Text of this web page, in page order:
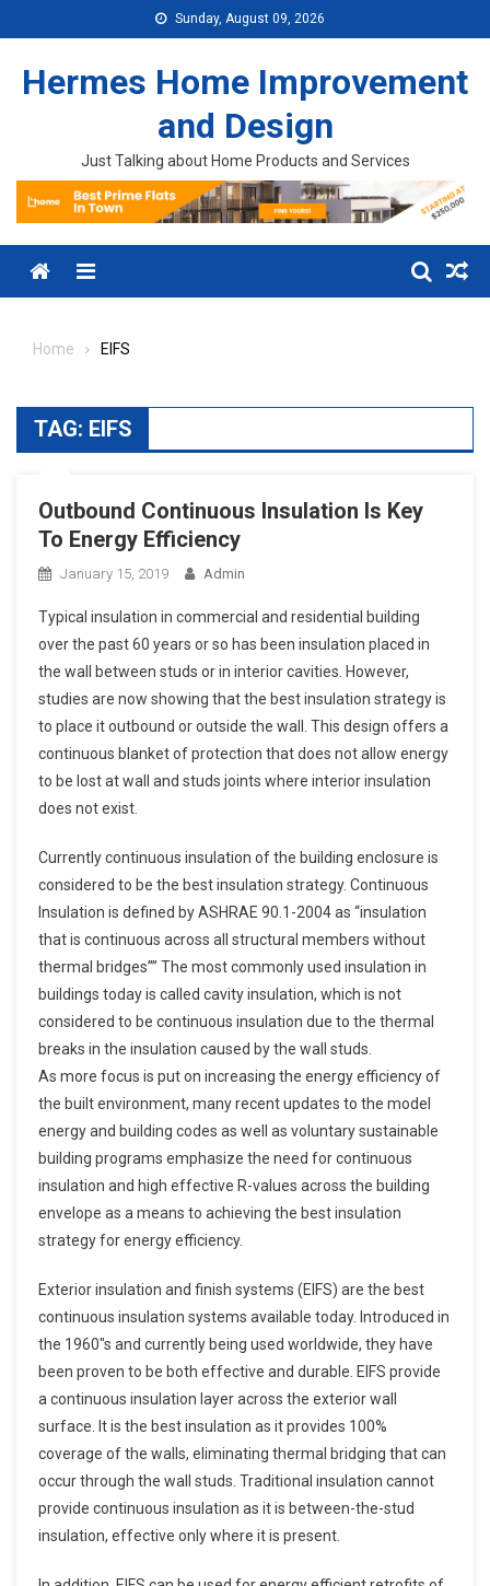
Sunday, August 09, 2026
Hermes Home Improvement
and Design
Just Talking about Home Products and Services
Menu
Home EIFS
TAG: EIFS
Outbound Continuous Insulation Is Key
To Energy Efficiency
January 15, 2019 Admin
Typical insulation in commercial and residential building
over the past 60 years or so has been insulation placed in
the wall between studs or in interior cavities. However,
studies are now showing that the best insulation strategy is
to place it outbound or outside the wall. This design offers a
continuous blanket of protection that does not allow energy
to be lost at wall and studs joints where interior insulation
does not exist.
Currently continuous insulation of the building enclosure is
considered to be the best insulation strategy. Continuous
Insulation is defined by ASHRAE 90.1-2004 as “insulation
that is continuous across all structural members without
thermal bridges”” The most commonly used insulation in
buildings today is called cavity insulation, which is not
considered to be continuous insulation due to the thermal
breaks in the insulation caused by the wall studs.
As more focus is put on increasing the energy efficiency of
the built environment, many recent updates to the model
energy and building codes as well as voluntary sustainable
building programs emphasize the need for continuous
insulation and high effective R-values across the building
envelope as a means to achieving the best insulation
strategy for energy efficiency.
Exterior insulation and finish systems (EIFS) are the best
continuous insulation systems available today. Introduced in
the 1960″s and currently being used worldwide, they have
been proven to be both effective and durable. EIFS provide
a continuous insulation layer across the exterior wall
surface. It is the best insulation as it provides 100%
coverage of the walls, eliminating thermal bridging that can
occur through the wall studs. Traditional insulation cannot
provide continuous insulation as it is between-the-stud
insulation, effective only where it is present.